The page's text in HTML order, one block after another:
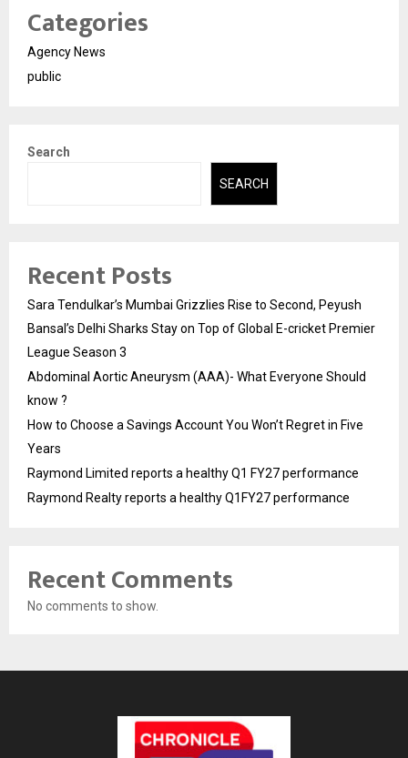
Categories
Agency News
public
Search
SEARCH
Recent Posts
Sara Tendulkar’s Mumbai Grizzlies Rise to Second, Peyush
Bansal’s Delhi Sharks Stay on Top of Global E-cricket Premier
League Season 3
Abdominal Aortic Aneurysm (AAA)- What Everyone Should
know ?
How to Choose a Savings Account You Won’t Regret in Five
Years
Raymond Limited reports a healthy Q1 FY27 performance
Raymond Realty reports a healthy Q1FY27 performance
Recent Comments
No comments to show.